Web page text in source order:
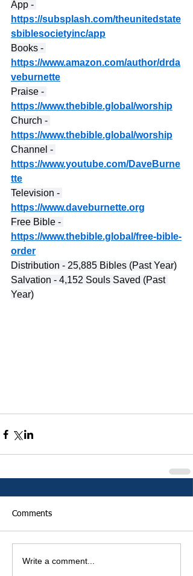
App -
https://subsplash.com/theunitedstate
sbiblesocietyinc/app
Books -
https://www.amazon.com/author/drda
veburnette
Praise -
https://www.thebible.global/worship
Church -
https://www.thebible.global/worship
Channel -
https://www.youtube.com/DaveBurne
tte
Television -
https://www.daveburnette.org
Free Bible -
https://www.thebible.global/free-bible-
order
Distribution - 25,885 Bibles (Past Year)
Salvation - 4,152 Souls Saved (Past
Year)
Comments
Write a comment...